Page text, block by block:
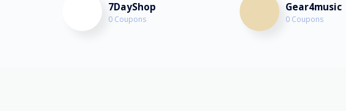
7DayShop
0 Coupons
Gear4music
0 Coupons